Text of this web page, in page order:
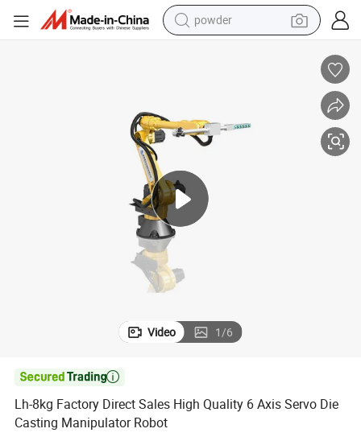
electric scooter
smart phone
man watch
powder
Video 1/6

Lh-8kg Factory Direct Sales High Quality 6 Axis Servo Die
Casting Manipulator Robot